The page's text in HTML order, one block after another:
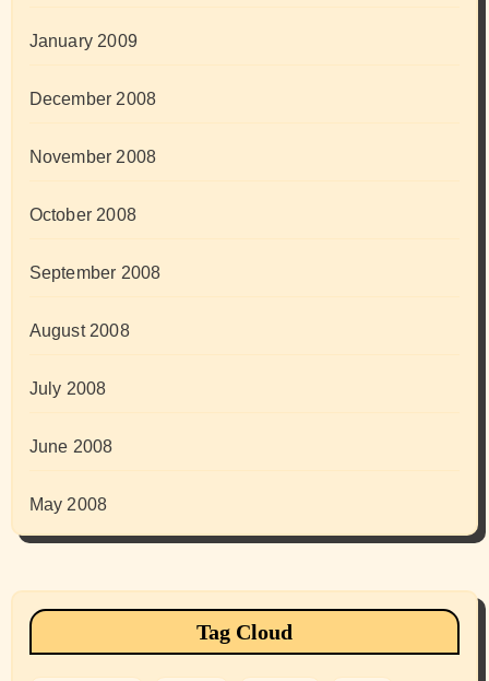
January 2009
December 2008
November 2008
October 2008
September 2008
August 2008
July 2008
June 2008
May 2008
Tag Cloud